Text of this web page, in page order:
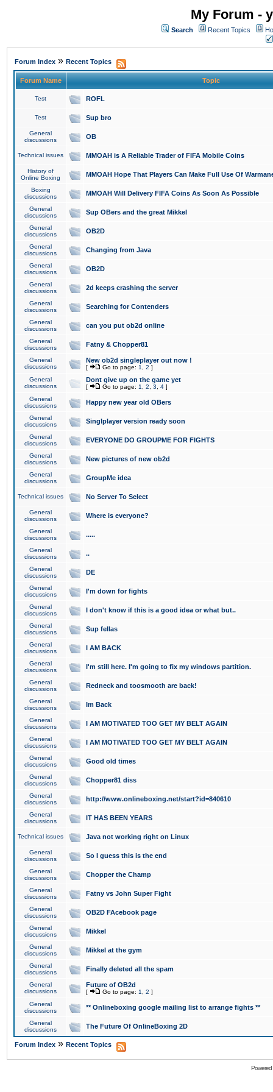
My Forum -
Search Recent Topics
Forum Index » Recent Topics
Forum Name Topic
Test ROFL
Test Sup bro
General
discussions
OB
Technical issues MMOAH is A Reliable Trader of FIFA Mobile Coins
History of
Online Boxing
MMOAH Hope That Players Can Make Full Use Of
Boxing
discussions
MMOAH Will Delivery FIFA Coins As Soon As Possible
General
discussions
Sup OBers and the great Mikkel
General
discussions
OB2D
General
discussions
Changing from Java
General
discussions
OB2D
General
discussions
2d keeps crashing the server
General
discussions
Searching for Contenders
General
discussions
can you put ob2d online
General
discussions
Fatny & Chopper81
General
discussions
New ob2d singleplayer out now !
[ Go to page: 1 2 ]
General
discussions
Dont give up on the game yet
[ Go to page: 1 2 3 4 ]
General
discussions
Happy new year old OBers
General
discussions
Singlplayer version ready soon
General
discussions
EVERYONE DO GROUPME FOR FIGHTS
General
discussions
New pictures of new ob2d
General
discussions
GroupMe idea
Technical issues No Server To Select
General
discussions
Where is everyone?
General
discussions
.....
General
discussions
..
General
discussions
DE
General
discussions
I'm down for fights
General
discussions
I don't know if this is a good idea or what but..
General
discussions
Sup fellas
General
discussions
I AM BACK
General
discussions
I'm still here. I'm going to fix my windows partition.
General
discussions
Redneck and toosmooth are back!
General
discussions
Im Back
General
discussions
I AM MOTIVATED TOO GET MY BELT AGAIN
General
discussions
I AM MOTIVATED TOO GET MY BELT AGAIN
General
discussions
Good old times
General
discussions
Chopper81 diss
General
discussions
http://www.onlineboxing.net/start?id=840610
General
discussions
IT HAS BEEN YEARS
Technical issues Java not working right on Linux
General
discussions
So I guess this is the end
General
discussions
Chopper the Champ
General
discussions
Fatny vs John Super Fight
General
discussions
OB2D FAcebook page
General
discussions
Mikkel
General
discussions
Mikkel at the gym
General
discussions
Finally deleted all the spam
General
discussions
Future of OB2d
[ Go to page: 1 2 ]
General
discussions
** Onlineboxing google mailing list to arrange fights **
General
discussions
The Future Of OnlineBoxing 2D
Forum Index » Recent Topics